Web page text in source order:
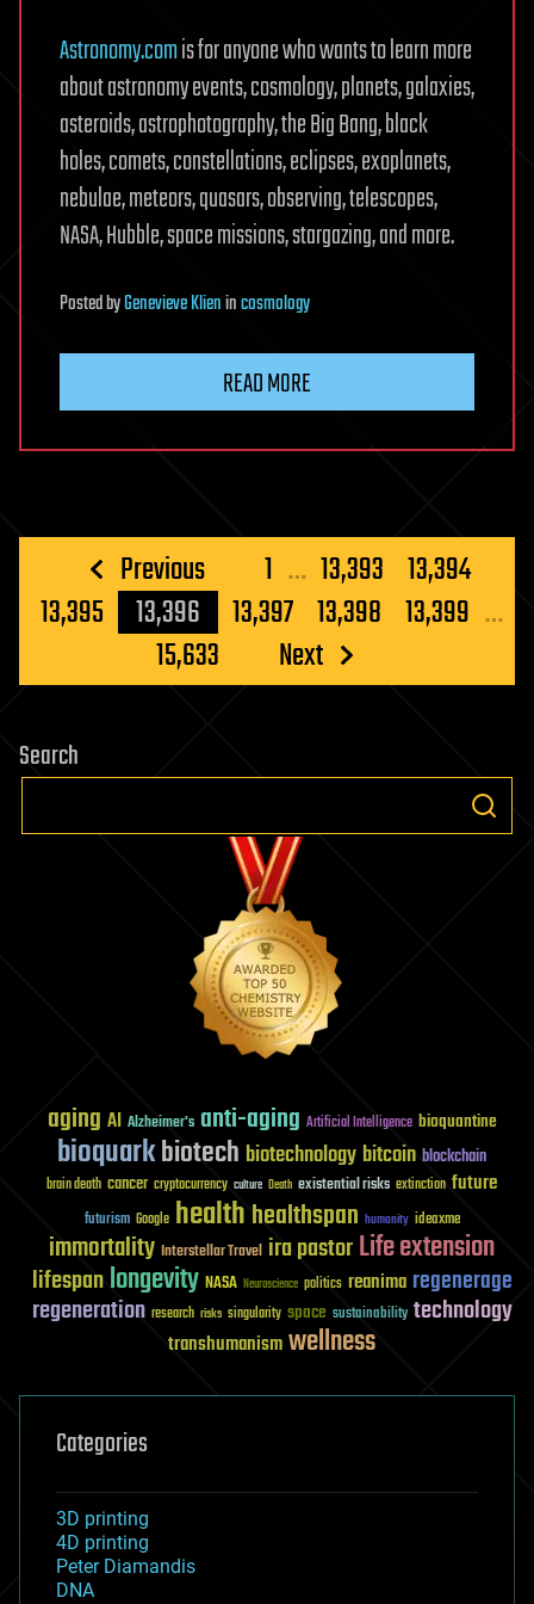
Astronomy.comis for anyone who wants to learn more
about astronomy events, cosmology, planets, galaxies,
asteroids, astrophotography, the Big Bang, black
holes, comets, constellations, eclipses, exoplanets,
nebulae, meteors, quasars, observing, telescopes,
NASA, Hubble, space missions, stargazing, and more.
PostedbyGenevieve Klienincosmology
READ MORE
Posts
pagination
Previous 1 … 13,393 13,394
13,395
13,396 13,397 13,398 13,399 …
15,633
Next
Search
aging AI Alzheimer's anti-aging Artificial Intelligence bioquantine
bioquarkbiotech biotechnology bitcoin blockchain
brain death cancer cryptocurrency culture Death existential risks extinction future
futurism Google healthhealthspan humanity ideaxme
immortality Interstellar Travel ira pastorLife extension
lifespanlongevity NASA Neuroscience politics reanima regenerage
regeneration research risks singularity space sustainability technology
transhumanismwellness
Categories
3D printing
4D printing
Peter Diamandis
DNA